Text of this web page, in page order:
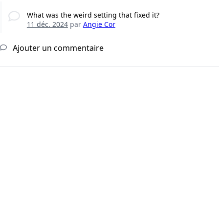
What was the weird setting that fixed it?
11 déc. 2024par Angie Cor
Ajouter un commentaire